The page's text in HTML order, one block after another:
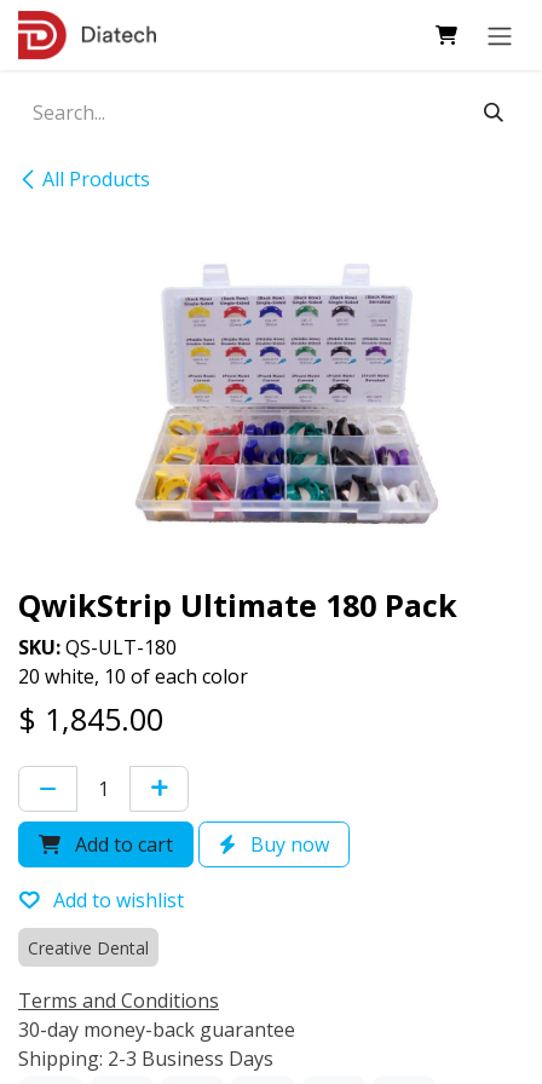
Skip to Content
All Products
QwikStrip Ultimate 180 Pack
SKU:QS-ULT-180
20 white, 10 of each color
$ 1,845.00
Add to cart Buy now
Add to wishlist
Creative Dental
Terms and Conditions
30-day money-back guarantee
Shipping: 2-3 Business Days